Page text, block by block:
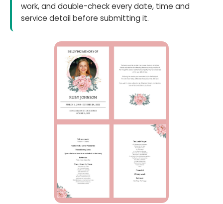
work, and double-check every date, time and
service detail before submitting it.